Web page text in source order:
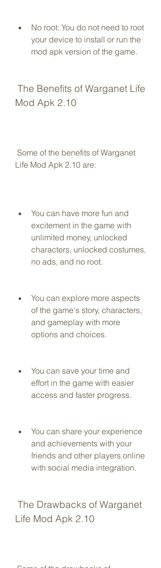
No root: You do not need to root
your device to install or run the
mod apk version of the game.
Mod Apk 2.10
Life Mod Apk 2.10 are:
You can have more fun and
excitement in the game with
unlimited money, unlocked
characters, unlocked costumes,
no ads, and no root.
You can explore more aspects
of the game's story, characters,
and gameplay with more
options and choices.
You can save your time and
effort in the game with easier
access and faster progress.
You can share your experience
and achievements with your
friends and other players online
with social media integration.
Life Mod Apk 2.10